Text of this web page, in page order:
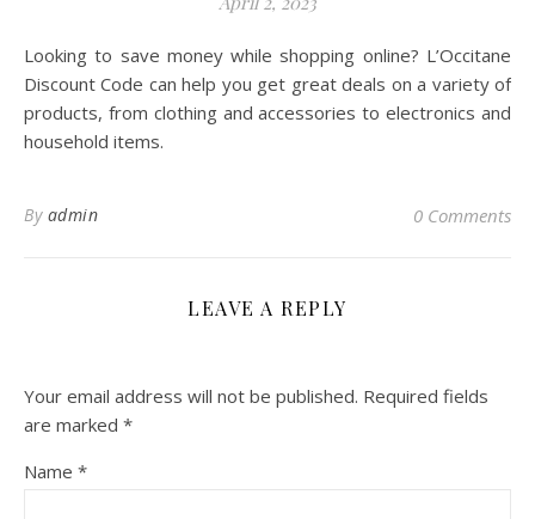
Looking to save money while shopping online? L’Occitane
Discount Code can help you get great deals on a variety of
products, from clothing and accessories to electronics and
household items.
By admin 0 Comments
LEAVE A REPLY
Your email address will not be published. Required fields
are marked *
Name *